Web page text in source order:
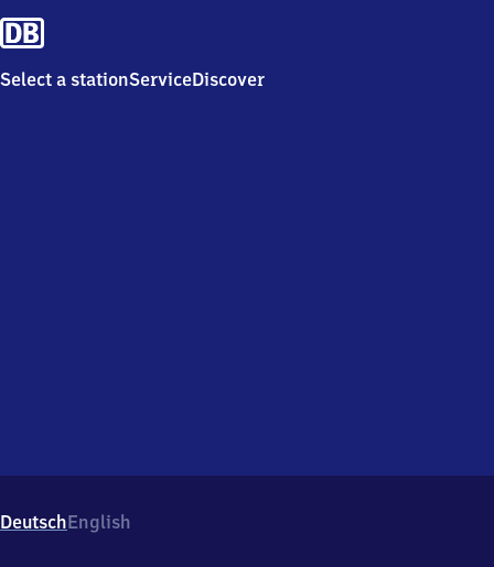
Select a stationServiceDiscover
DeutschEnglish